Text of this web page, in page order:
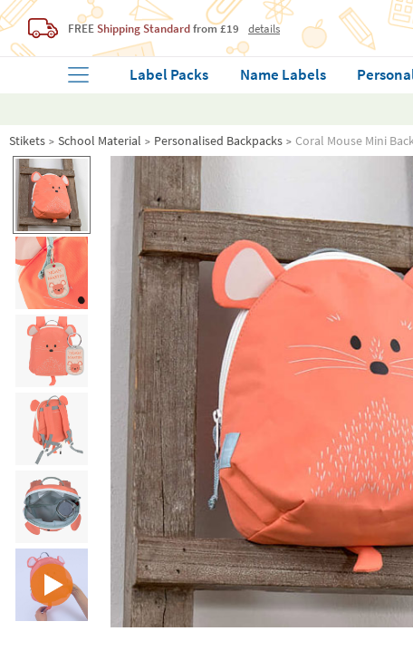
FREE Shipping Standardfrom £19 details
Label Packs Name Labels
Stikets School Material Personalised Backpacks Coral Mouse Mini